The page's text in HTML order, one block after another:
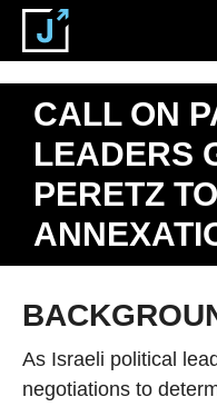
CALL ON
LEADERS
PERETZ
As Israeli political
negotiations to